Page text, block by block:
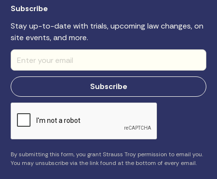
Subscribe
Stay up-to-date with trials, upcoming law changes, on
site events, and more.
By submitting this form, you grant Strauss Troy permission to email you.
You may unsubscribe via the link found at the bottom of every email.